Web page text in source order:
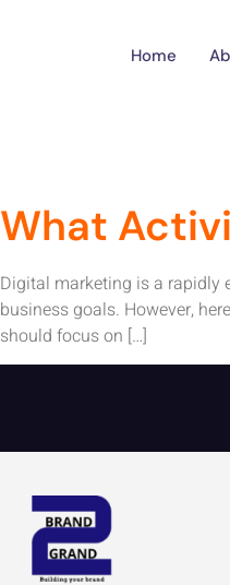
Home
What
Digital marketing is a rapidly
business goals. However,
should focus on […]